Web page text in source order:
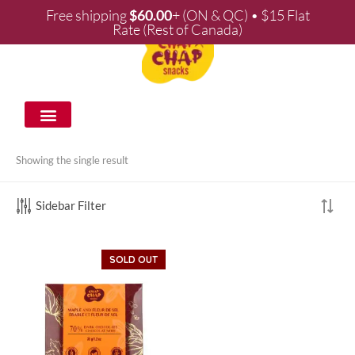
Showing the single result
Sidebar Filter
SOLD OUT
Free shipping$60.00+ (ON & QC) • $15 Flat
Rate (Rest of Canada)